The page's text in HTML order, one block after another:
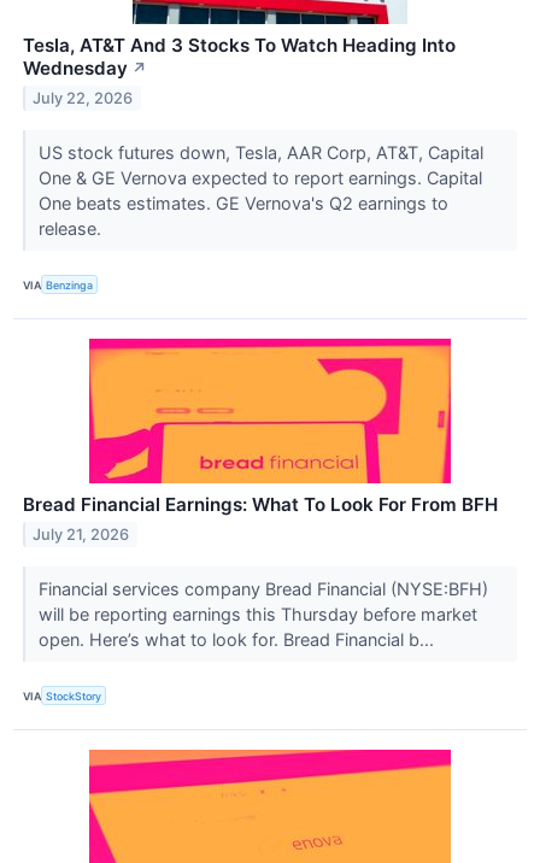
Tesla, AT&T And 3 Stocks To Watch Heading Into
Wednesday ↗
July 22, 2026
US stock futures down, Tesla, AAR Corp, AT&T, Capital
One & GE Vernova expected to report earnings. Capital
One beats estimates. GE Vernova's Q2 earnings to
release.
VIA Benzinga
Bread Financial Earnings: What To Look For From BFH
July 21, 2026
Financial services company Bread Financial (NYSE:BFH)
will be reporting earnings this Thursday before market
open. Here’s what to look for. Bread Financial b...
VIA StockStory